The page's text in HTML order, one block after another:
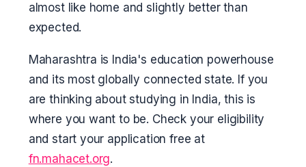
almost like home and slightly better than
expected.
Maharashtra is India's education powerhouse
and its most globally connected state. If you
are thinking about studying in India, this is
where you want to be. Check your eligibility
and start your application free at
fn.mahacet.org.